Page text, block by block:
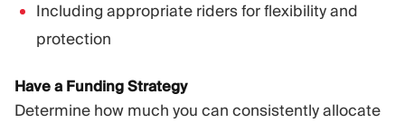
Including appropriate riders for flexibility and
protection
Have a Funding Strategy
Determine how much you can consistently allocate